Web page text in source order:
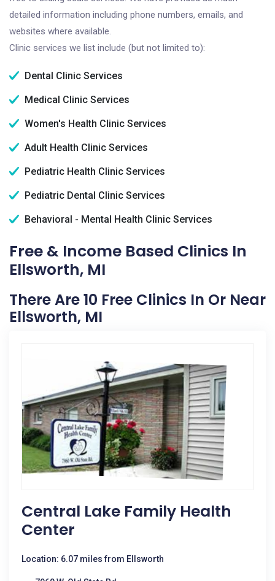
detailed information including phone numbers, emails, and
websites where available.
Clinic services we list include (but not limited to):
Dental Clinic Services
Medical Clinic Services
Women's Health Clinic Services
Adult Health Clinic Services
Pediatric Health Clinic Services
Pediatric Dental Clinic Services
Behavioral - Mental Health Clinic Services
Free & Income Based Clinics In
Ellsworth, MI
There Are 10 Free Clinics In Or Near
Ellsworth, MI
Central Lake Family Health
Center
Location: 6.07 miles from Ellsworth